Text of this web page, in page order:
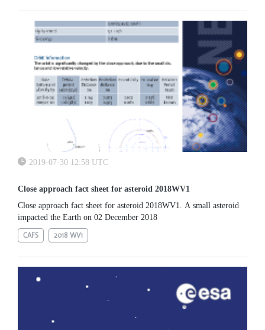
2019-07-30 12:58 UTC
Close approach fact sheet for asteroid 2018WV1
Close approach fact sheet for asteroid 2018WV1. A small asteroid
impacted the Earth on 02 December 2018
CAFS 2018 WV1